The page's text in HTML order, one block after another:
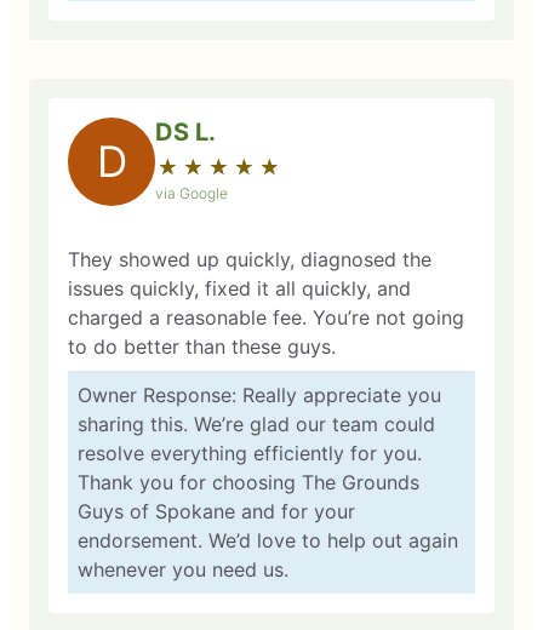
D
DS L.
★ ★ ★ ★ ★
☆ ☆ ☆ ☆ ☆
via Google
They showed up quickly, diagnosed the
issues quickly, fixed it all quickly, and
charged a reasonable fee. You’re not going
to do better than these guys.
Owner Response: Really appreciate you
sharing this. We’re glad our team could
resolve everything efficiently for you.
Thank you for choosing The Grounds
Guys of Spokane and for your
endorsement. We’d love to help out again
whenever you need us.